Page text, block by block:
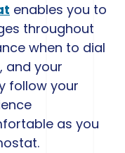
enables you to
throughout
when to dial
and your
follow your
as you